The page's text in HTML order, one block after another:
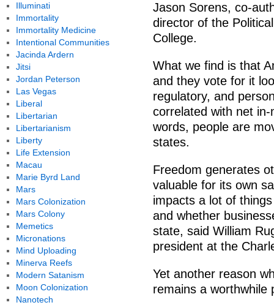
Jason Sorens, co-
director of the
College.
What we find is that
and they vote for it
regulatory, and
correlated with net
words, people are
states.
Freedom generates
valuable for its own
impacts a lot of
and whether
state, said William
president at the
Yet another reason
remains a worthwhile
Illuminati
Immortality
Immortality Medicine
Intentional Communities
Jacinda Ardern
Jitsi
Jordan Peterson
Las Vegas
Liberal
Libertarian
Libertarianism
Liberty
Life Extension
Macau
Marie Byrd Land
Mars
Mars Colonization
Mars Colony
Memetics
Micronations
Mind Uploading
Minerva Reefs
Modern Satanism
Moon Colonization
Nanotech